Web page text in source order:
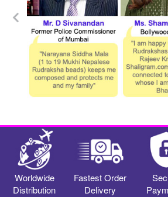
Worldwide
Distribution
Fastest Order
Delivery